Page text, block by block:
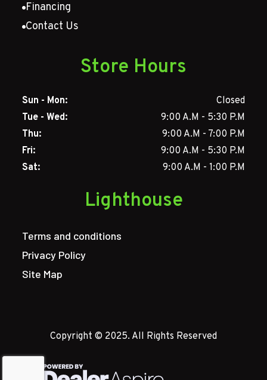
Financing
Contact Us
Store Hours
Sun - Mon:
Closed
Tue - Wed:
9:00 A.M - 5:30 P.M
Thu:
9:00 A.M - 7:00 P.M
Fri:
9:00 A.M - 5:30 P.M
Sat:
9:00 A.M - 1:00 P.M
Lighthouse
Terms and conditions
Privacy Policy
Site Map
Copyright © 2025. All Rights Reserved